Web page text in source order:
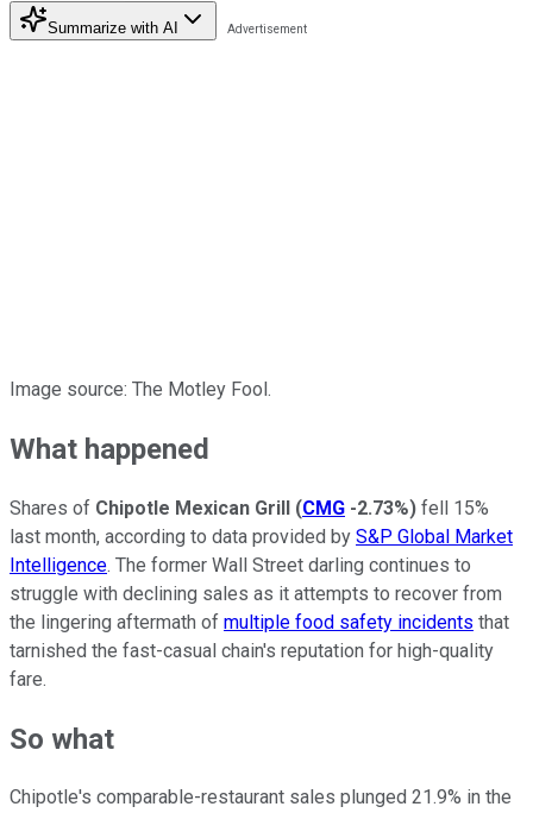
Summarize with AI
Image source: The Motley Fool.
What happened
Shares of Chipotle Mexican Grill (CMG -2.73%) fell 15%
last month, according to data provided by S&P Global Market
Intelligence. The former Wall Street darling continues to
struggle with declining sales as it attempts to recover from
the lingering aftermath of multiple food safety incidents that
tarnished the fast-casual chain's reputation for high-quality
fare.
So what
Chipotle's comparable-restaurant sales plunged 21.9% in the